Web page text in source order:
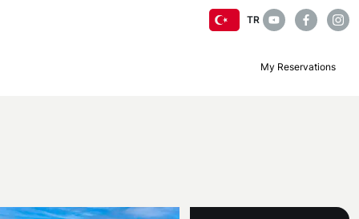
TR
My Reservations